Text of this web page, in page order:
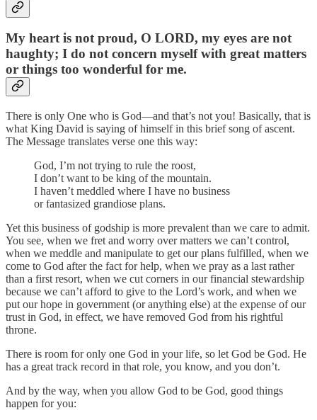
My heart is not proud, O LORD, my eyes are not
haughty; I do not concern myself with great matters
or things too wonderful for me.
There is only One who is God—and that’s not you! Basically, that is
what King David is saying of himself in this brief song of ascent.
The Message translates verse one this way:
God, I’m not trying to rule the roost,
I don’t want to be king of the mountain.
I haven’t meddled where I have no business
or fantasized grandiose plans.
Yet this business of godship is more prevalent than we care to admit.
You see, when we fret and worry over matters we can’t control,
when we meddle and manipulate to get our plans fulfilled, when we
come to God after the fact for help, when we pray as a last rather
than a first resort, when we cut corners in our financial stewardship
because we can’t afford to give to the Lord’s work, and when we
put our hope in government (or anything else) at the expense of our
trust in God, in effect, we have removed God from his rightful
throne.
There is room for only one God in your life, so let God be God. He
has a great track record in that role, you know, and you don’t.
And by the way, when you allow God to be God, good things
happen for you: